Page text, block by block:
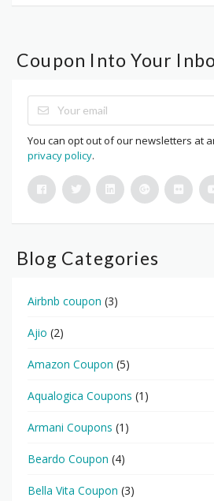
Coupon Into Your
You can opt out of our newsletters at
privacy policy.
Blog Categories
Airbnb coupon (3)
Ajio (2)
Amazon Coupon (5)
Aqualogica Coupons (1)
Armani Coupons (1)
Beardo Coupon (4)
Bella Vita Coupon (3)